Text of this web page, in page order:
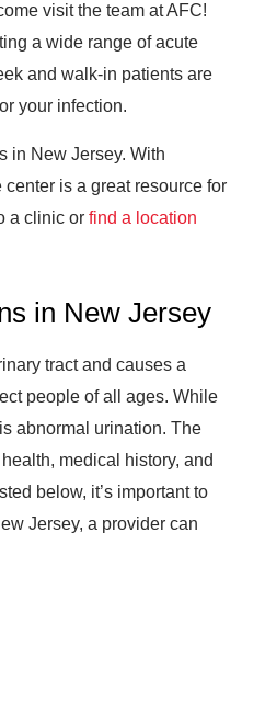
visit the team at AFC!
a wide range of acute
and walk-in patients are
your infection.
in New Jersey. With
is a great resource for
a clinic or find a location
in New Jersey
tract and causes a
people of all ages. While
abnormal urination. The
medical history, and
below, it’s important to
Jersey, a provider can